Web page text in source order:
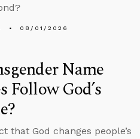
08/01/2026
Name
Follow God’s
that God changes people’s